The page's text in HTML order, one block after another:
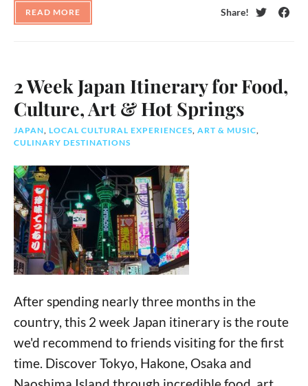
READ MORE
Share!
Twitter
2 Week Japan Itinerary for Food,
Culture, Art & Hot Springs
JAPAN LOCAL CULTURAL EXPERIENCES ART & MUSIC
CULINARY DESTINATIONS
After spending nearly three months in the
country, this 2 week Japan itinerary is the route
we'd recommend to friends visiting for the first
time. Discover Tokyo, Hakone, Osaka and